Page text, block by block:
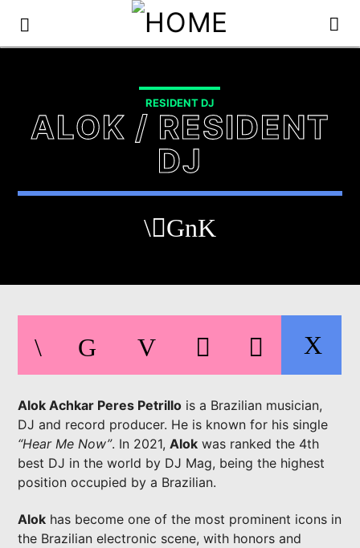
TITLE
ARTIST
RESIDENT DJ
ALOK / RESIDENT
DJ
Alok Achkar Peres Petrillo is a Brazilian musician,
DJ and record producer. He is known for his single
“Hear Me Now”. In 2021,Alok was ranked the 4th
best DJ in the world by DJ Mag, being the highest
position occupied by a Brazilian.
Alok has become one of the most prominent icons in
the Brazilian electronic scene, with honors and